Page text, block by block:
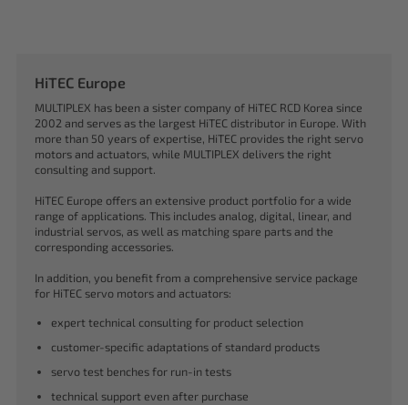
HiTEC Europe
MULTIPLEX has been a sister company of HiTEC RCD Korea since
2002 and serves as the largest HiTEC distributor in Europe. With
more than 50 years of expertise, HiTEC provides the right servo
motors and actuators, while MULTIPLEX delivers the right
consulting and support.
HiTEC Europe offers an extensive product portfolio for a wide
range of applications. This includes analog, digital, linear, and
industrial servos, as well as matching spare parts and the
corresponding accessories.
In addition, you benefit from a comprehensive service package
for HiTEC servo motors and actuators:
expert technical consulting for product selection
customer-specific adaptations of standard products
servo test benches for run-in tests
technical support even after purchase